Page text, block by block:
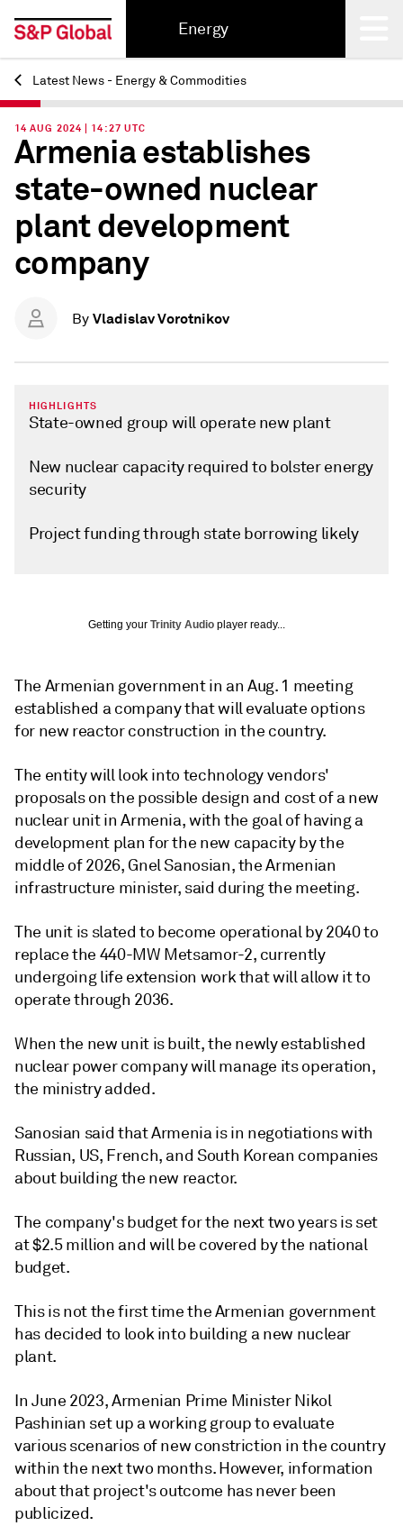
Energy
Back
Latest News - Energy & Commodities
14 AUG 2024 | 14:27 UTC
Armenia establishes
state-owned nuclear
plant development
company
By Vladislav Vorotnikov
HIGHLIGHTS
State-owned group will operate new plant
New nuclear capacity required to bolster energy
security
Project funding through state borrowing likely
Getting your Trinity Audio player ready...
The Armenian government in an Aug. 1 meeting
established a company that will evaluate options
for new reactor construction in the country.
The entity will look into technology vendors'
proposals on the possible design and cost of a new
nuclear unit in Armenia, with the goal of having a
development plan for the new capacity by the
middle of 2026, Gnel Sanosian, the Armenian
infrastructure minister, said during the meeting.
The unit is slated to become operational by 2040 to
replace the 440-MW Metsamor-2, currently
undergoing life extension work that will allow it to
operate through 2036.
When the new unit is built, the newly established
nuclear power company will manage its operation,
the ministry added.
Sanosian said that Armenia is in negotiations with
Russian, US, French, and South Korean companies
about building the new reactor.
The company's budget for the next two years is set
at $2.5 million and will be covered by the national
budget.
This is not the first time the Armenian government
has decided to look into building a new nuclear
plant.
In June 2023, Armenian Prime Minister Nikol
Pashinian set up a working group to evaluate
various scenarios of new constriction in the country
within the next two months. However, information
about that project's outcome has never been
publicized.